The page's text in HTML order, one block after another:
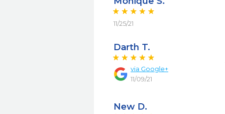
11/25/21
Darth T.
via Google+
11/09/21
New D.